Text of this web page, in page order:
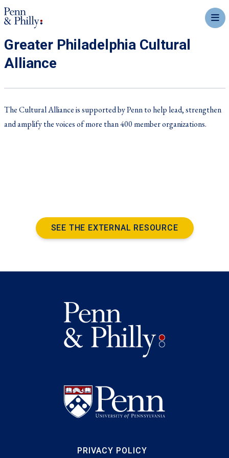
Greater Philadelphia Cultural
Alliance
The Cultural Alliance is supported by Penn to help lead, strengthen
and amplify the voices of more than 400 member organizations.
SEE THE EXTERNAL RESOURCE
PRIVACY POLICY